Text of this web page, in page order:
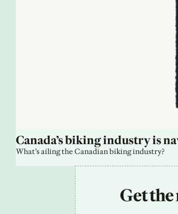
Canada’s biking industry is
What’s ailing the Canadian biking industry?
Get the